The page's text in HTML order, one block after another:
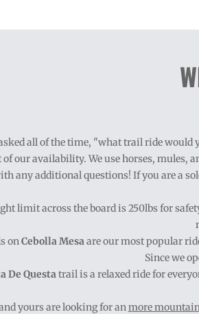
all of the time, "what trail ride
of our availability. We use horses, mules,
any additional questions! If you are a
limit across the board is 250lbs for
onCebolla Mesaare our most popular
Since we
De Questatrail is a relaxed ride for
yours are looking for anmore